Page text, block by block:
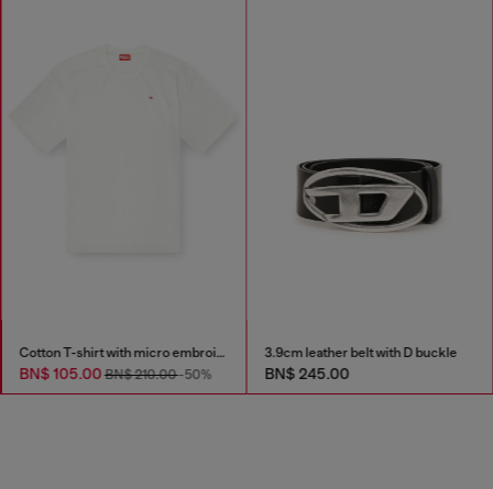
Cotton T-shirt with micro embroidery
BN$ 105.00BN$ 210.00-50%
3.9cm leather belt with D buckle
BN$ 245.00